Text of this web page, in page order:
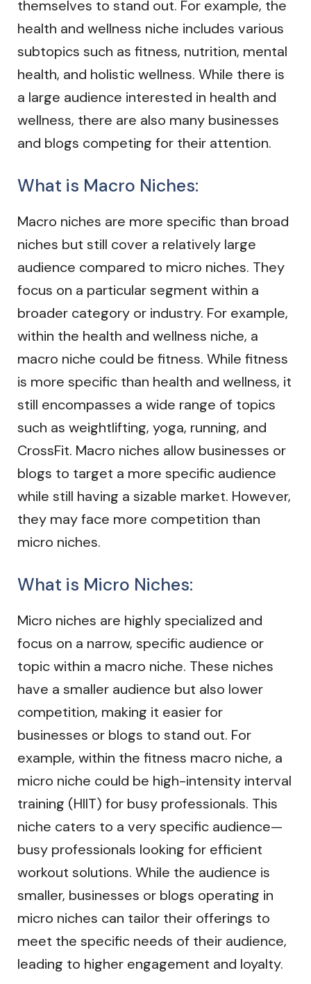
themselves to stand out. For example, the
health and wellness niche includes various
subtopics such as fitness, nutrition, mental
health, and holistic wellness. While there is
a large audience interested in health and
wellness, there are also many businesses
and blogs competing for their attention.
What is Macro Niches:
Macro niches are more specific than broad
niches but still cover a relatively large
audience compared to micro niches. They
focus on a particular segment within a
broader category or industry. For example,
within the health and wellness niche, a
macro niche could be fitness. While fitness
is more specific than health and wellness, it
still encompasses a wide range of topics
such as weightlifting, yoga, running, and
CrossFit. Macro niches allow businesses or
blogs to target a more specific audience
while still having a sizable market. However,
they may face more competition than
micro niches.
What is Micro Niches:
Micro niches are highly specialized and
focus on a narrow, specific audience or
topic within a macro niche. These niches
have a smaller audience but also lower
competition, making it easier for
businesses or blogs to stand out. For
example, within the fitness macro niche, a
micro niche could be high-intensity interval
training (HIIT) for busy professionals. This
niche caters to a very specific audience—
busy professionals looking for efficient
workout solutions. While the audience is
smaller, businesses or blogs operating in
micro niches can tailor their offerings to
meet the specific needs of their audience,
leading to higher engagement and loyalty.